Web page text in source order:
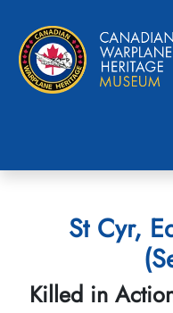
St Cyr,
Killed in